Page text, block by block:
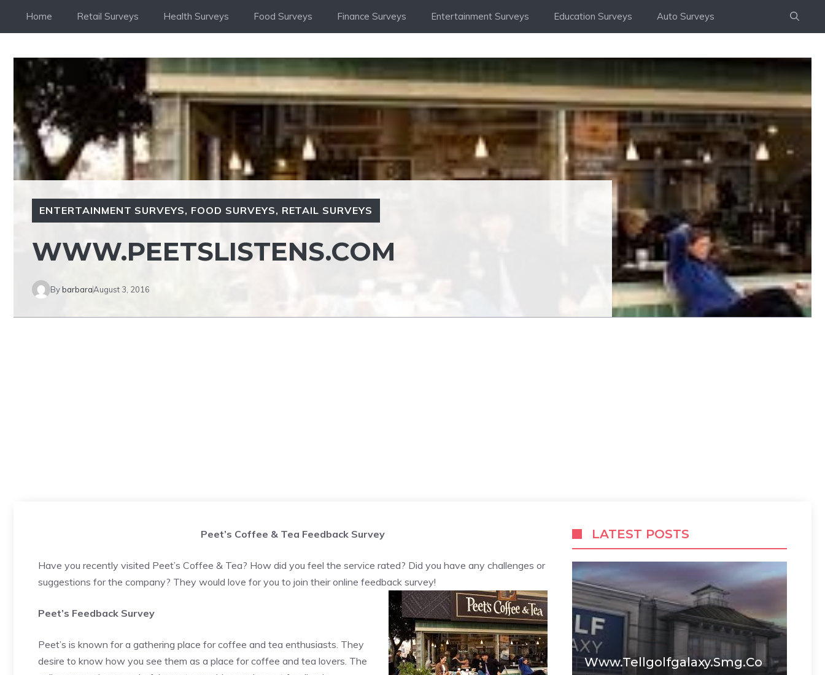
Home Retail Surveys Health Surveys Food Surveys Finance Surveys Entertainment Surveys Education Surveys Auto Surveys
ENTERTAINMENT SURVEYS, FOOD SURVEYS, RETAIL SURVEYS
WWW.PEETSLISTENS.COM
By barbaraAugust 3, 2016
Peet’s Coffee & Tea Feedback Survey
Have you recently visited Peet’s Coffee & Tea? How did you feel the service rated? Did you have any challenges or
suggestions for the company? They would love for you to join their online feedback survey!
Peet’s Feedback Survey
Peet’s is known for a gathering place for coffee and tea enthusiasts. They
desire to know how you see them as a place for coffee and tea lovers. The
LATEST POSTS
Www.tellgolfgalaxy.smg.co